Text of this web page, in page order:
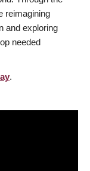
reimagining
and exploring
needed
.